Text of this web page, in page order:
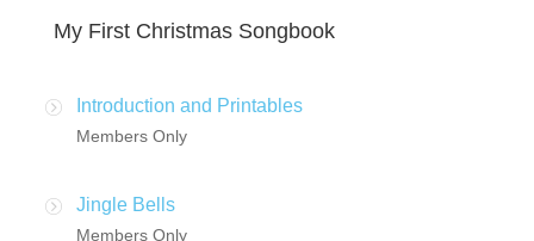
My First Christmas Songbook
Introduction and Printables
Members Only
Jingle Bells
Members Only